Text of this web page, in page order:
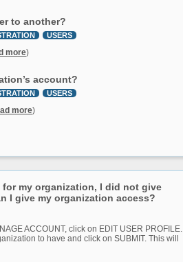
to another?
USERS
more)
account?
USERS
more)
for my organization, I did not give
I give my organization access?
ACCOUNT, click on EDIT USER PROFILE.
to have and click on SUBMIT. This will